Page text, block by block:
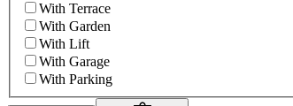
With Terrace
With Garden
With Lift
With Garage
With Parking